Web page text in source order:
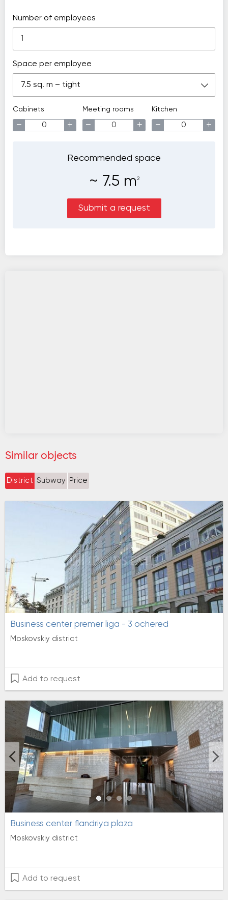
Number of employees
Space per employee
7.5 sq. m – tight
Cabinets
− +
Meeting rooms
− +
Kitchen
− +
Recommended space
~ 7.5 m 2
Submit a request
Similar objects
District Subway Price
Business center premer liga - 3 ochered
Moskovskiy district
Add to request
Business center flandriya plaza
Moskovskiy district
Add to request